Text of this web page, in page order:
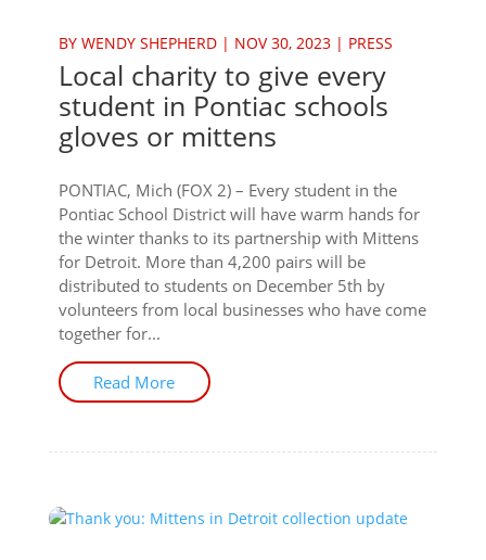
BY WENDY SHEPHERD| NOV 30, 2023| PRESS
Local charity to give every
student in Pontiac schools
gloves or mittens
PONTIAC, Mich (FOX 2) – Every student in the
Pontiac School District will have warm hands for
the winter thanks to its partnership with Mittens
for Detroit. More than 4,200 pairs will be
distributed to students on December 5th by
volunteers from local businesses who have come
together for...
Read More